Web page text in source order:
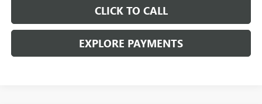
CLICK TO CALL
EXPLORE PAYMENTS